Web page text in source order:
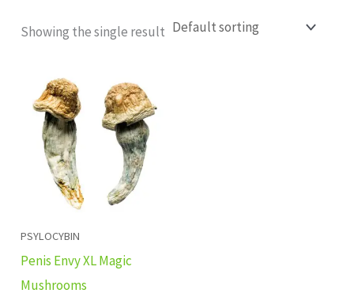
Showing the single result
PSYLOCYBIN
Penis Envy XL Magic
Mushrooms
range:
£280.00
through
£850.00